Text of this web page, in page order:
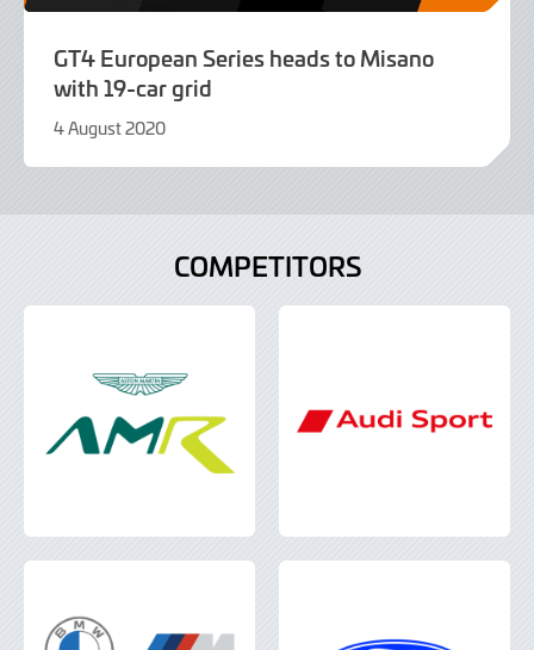
GT4 European Series heads to Misano
with 19-car grid
4 August 2020
June
COMPETITORS